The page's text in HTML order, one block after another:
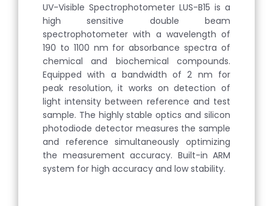
UV-Visible Spectrophotometer LUS-B15 is a
high sensitive double beam
spectrophotometer with a wavelength of
190 to 1100 nm for absorbance spectra of
chemical and biochemical compounds.
Equipped with a bandwidth of 2 nm for
peak resolution, it works on detection of
light intensity between reference and test
sample. The highly stable optics and silicon
photodiode detector measures the sample
and reference simultaneously optimizing
the measurement accuracy. Built-in ARM
system for high accuracy and low stability.